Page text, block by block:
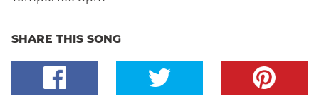
SHARE THIS SONG